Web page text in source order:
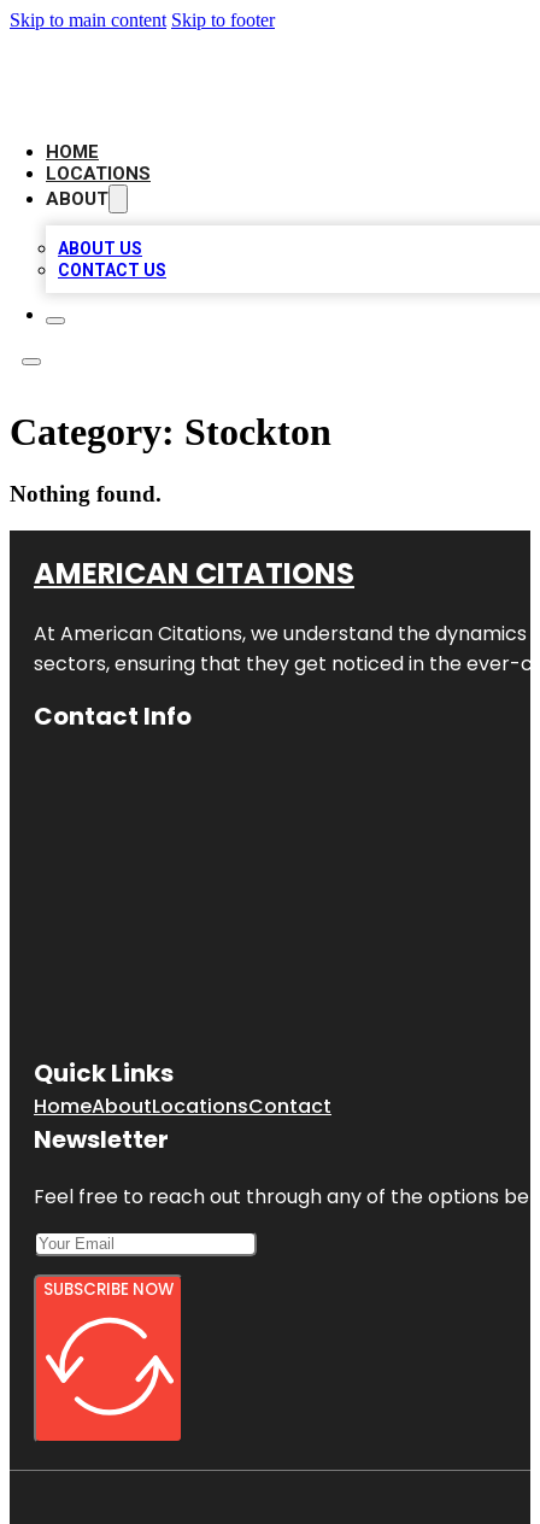
Skip to main content Skip to footer
HOME
LOCATIONS
ABOUT
ABOUT US
CONTACT US
Category: Stockton
Nothing found.
AMERICAN CITATIONS
At American Citations, we understand the dynamics
sectors, ensuring that they get noticed in the ever-
Contact Info
Quick Links
HomeAboutLocationsContact
Newsletter
Feel free to reach out through any of the options
SUBSCRIBE NOW